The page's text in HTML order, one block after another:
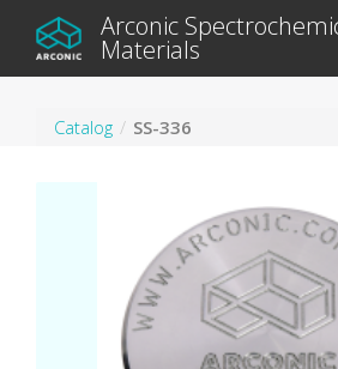
Arconic
Materials
Catalog SS-336